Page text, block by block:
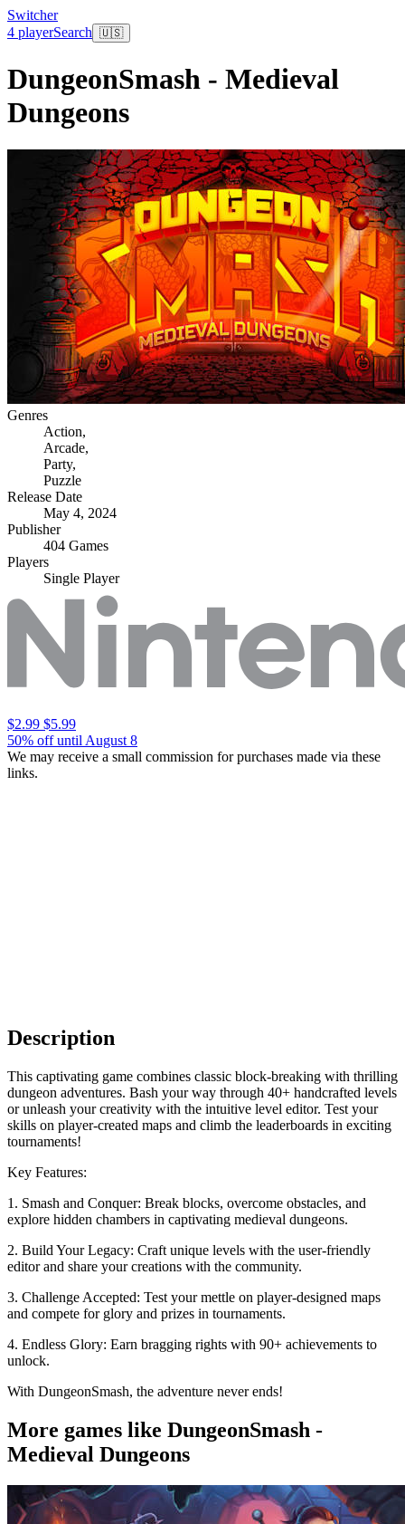
Switcher
4 playerSearch 🇺🇸
DungeonSmash - Medieval
Dungeons
Genres
Action,
Arcade,
Party,
Puzzle
Release Date
May 4, 2024
Publisher
404 Games
Players
Single Player
$2.99 $5.99
50% off until August 8
We may receive a small commission for purchases made via these
links.
Description
This captivating game combines classic block-breaking with thrilling
dungeon adventures. Bash your way through 40+ handcrafted levels
or unleash your creativity with the intuitive level editor. Test your
skills on player-created maps and climb the leaderboards in exciting
tournaments!
Key Features:
1. Smash and Conquer: Break blocks, overcome obstacles, and
explore hidden chambers in captivating medieval dungeons.
2. Build Your Legacy: Craft unique levels with the user-friendly
editor and share your creations with the community.
3. Challenge Accepted: Test your mettle on player-designed maps
and compete for glory and prizes in tournaments.
4. Endless Glory: Earn bragging rights with 90+ achievements to
unlock.
With DungeonSmash, the adventure never ends!
More games like DungeonSmash -
Medieval Dungeons